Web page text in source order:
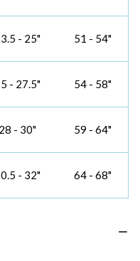
- 25" 51 - 54"
- 27.5" 54 - 58"
28 - 30" 59 - 64"
- 32" 64 - 68"